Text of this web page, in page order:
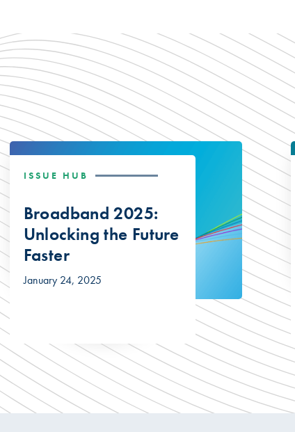
ISSUE HUB
Broadband 2025:
Unlocking the Future
Faster
January 24, 2025